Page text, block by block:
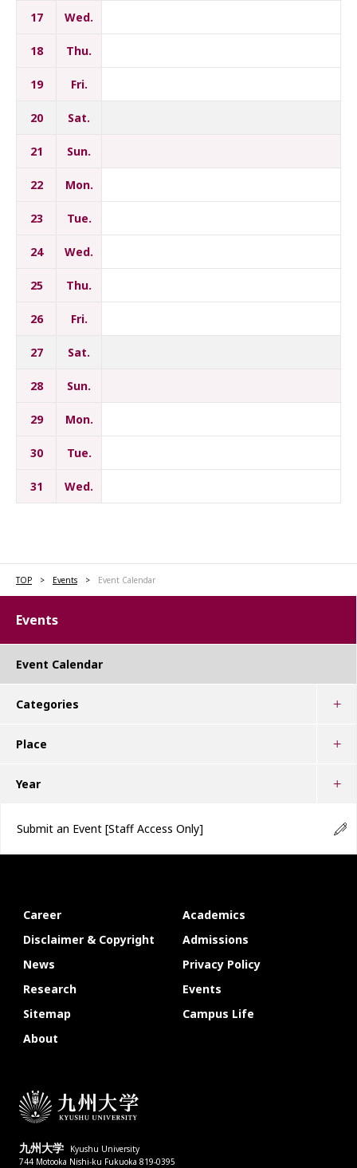
17 Wed.
18 Thu.
19 Fri.
20 Sat.
21 Sun.
22 Mon.
23 Tue.
24 Wed.
25 Thu.
26 Fri.
27 Sat.
28 Sun.
29 Mon.
30 Tue.
31 Wed.
TOP Events Event Calendar
Events
Event Calendar
Categories
Place
Year
Submit an Event [Staff Access Only]
九州大学
Kyushu University
744 Motooka Nishi-ku Fukuoka 819-0395
Career
Academics
Disclaimer & Copyright
Admissions
News
Privacy Policy
Research
Events
Sitemap
Campus Life
About